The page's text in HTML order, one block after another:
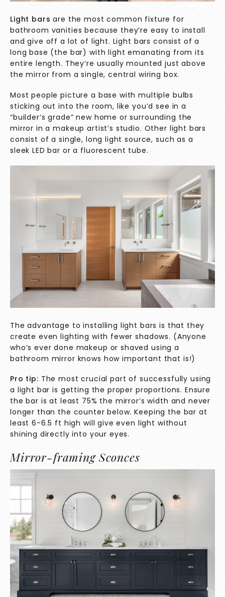
Light bars are the most common fixture for
bathroom vanities because they’re easy to install
and give off a lot of light. Light bars consist of a
long base (the bar) with light emanating from its
entire length. They’re usually mounted just above
the mirror from a single, central wiring box.
Most people picture a base with multiple bulbs
sticking out into the room, like you’d see in a
“builder’s grade” new home or surrounding the
mirror in a makeup artist’s studio. Other light bars
consist of a single, long light source, such as a
sleek LED bar or a fluorescent tube.
The advantage to installing light bars is that they
create even lighting with fewer shadows. (Anyone
who’s ever done makeup or shaved using a
bathroom mirror knows how important that is!)
Pro tip: The most crucial part of successfully using
a light bar is getting the proper proportions. Ensure
the bar is at least 75% the mirror’s width and never
longer than the counter below. Keeping the bar at
least 6-6.5 ft high will give even light without
shining directly into your eyes.
Mirror-framing Sconces